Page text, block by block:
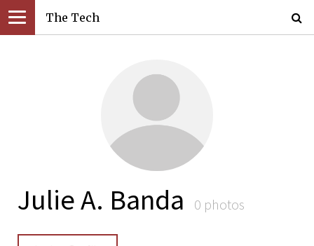
The Tech
Julie A. Banda 0 photos